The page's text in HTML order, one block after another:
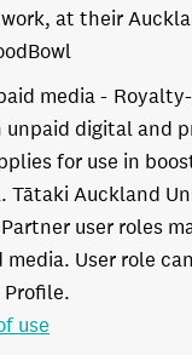
at their
media
unpaid digital and
for use in
Tātaki Auckland
user roles
media. User role
Profile.
use